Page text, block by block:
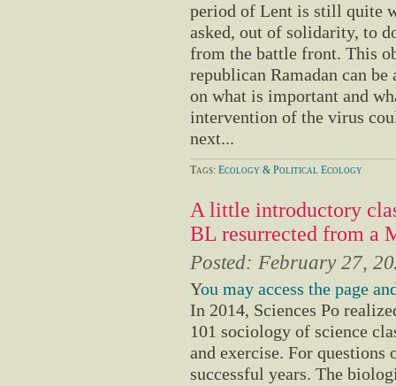
period of Lent is still quite
asked, out of solidarity, to
from the battle front. This
republican Ramadan can
on what is important and
intervention of the virus
next...
Tags: Ecology & Political Ecology
A little introductory
BL resurrected from a
Posted: February 27,
You may access the page
In 2014, Sciences Po
101 sociology of science
and exercise. For
successful years. The